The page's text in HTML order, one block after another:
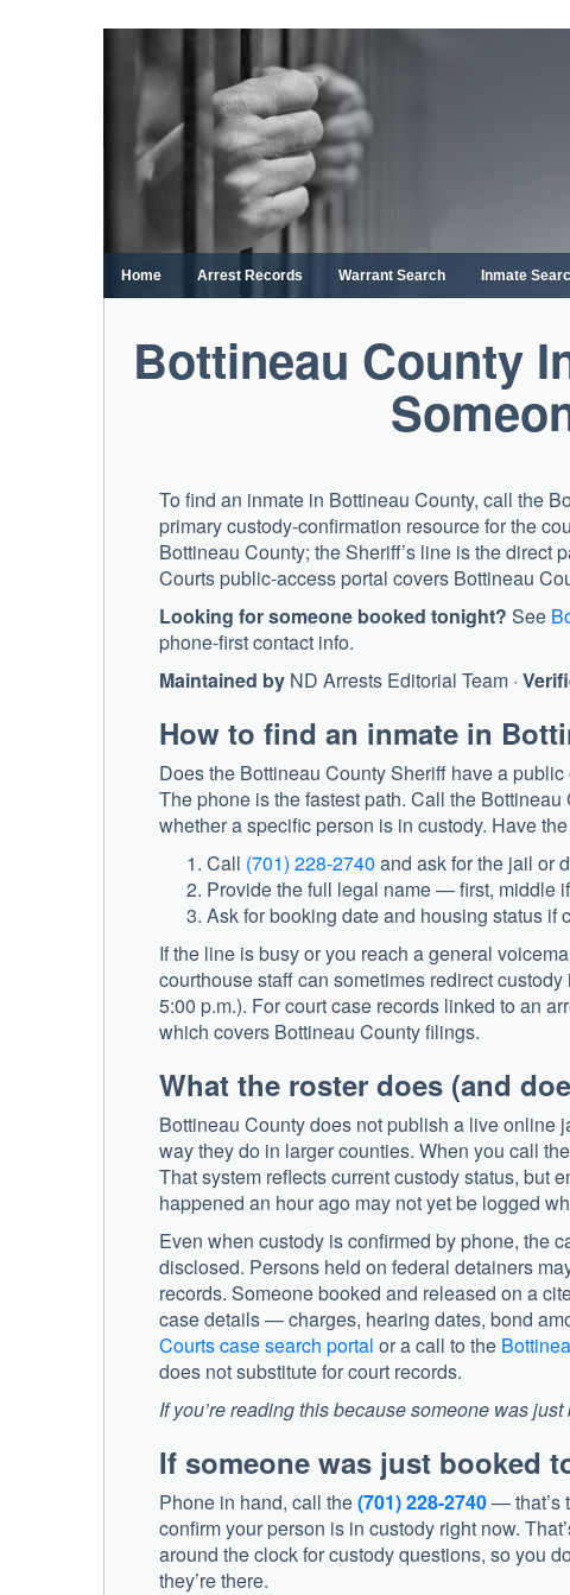
content
Home Arrest Records Warrant Search Inmate
Bottineau County
To find an inmate in Bottineau County, call the
primary custody-confirmation resource for the
Bottineau County; the Sheriff’s line is the direct
Courts public-access portal covers Bottineau
Looking for someone booked tonight? See
phone-first contact info.
Maintained by ND Arrests Editorial Team ·
How to find an inmate in
Does the Bottineau County Sheriff have a
The phone is the fastest path. Call the Bottineau
whether a specific person is in custody. Have
Call (701) 228-2740 and ask for the jail or
Provide the full legal name — first, middle
Ask for booking date and housing status if
If the line is busy or you reach a general
courthouse staff can sometimes redirect
5:00 p.m.). For court case records linked to an
which covers Bottineau County filings.
What the roster does (and
Bottineau County does not publish a live online
way they do in larger counties. When you call
That system reflects current custody status, but
happened an hour ago may not yet be logged
Even when custody is confirmed by phone, the
disclosed. Persons held on federal detainers
records. Someone booked and released on a
case details — charges, hearing dates, bond
Courts case search portal or a call to the
does not substitute for court records.
If you’re reading this because someone was
If someone was just booked
Phone in hand, call the(701) 228-2740— that’s
confirm your person is in custody right now.
around the clock for custody questions, so you
they’re there.